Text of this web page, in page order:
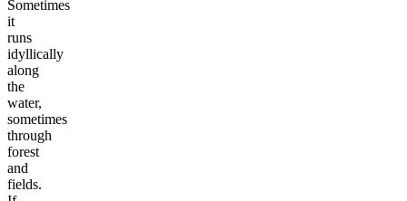
Sometimes
it
runs
idyllically
along
the
water,
sometimes
through
forest
and
fields.